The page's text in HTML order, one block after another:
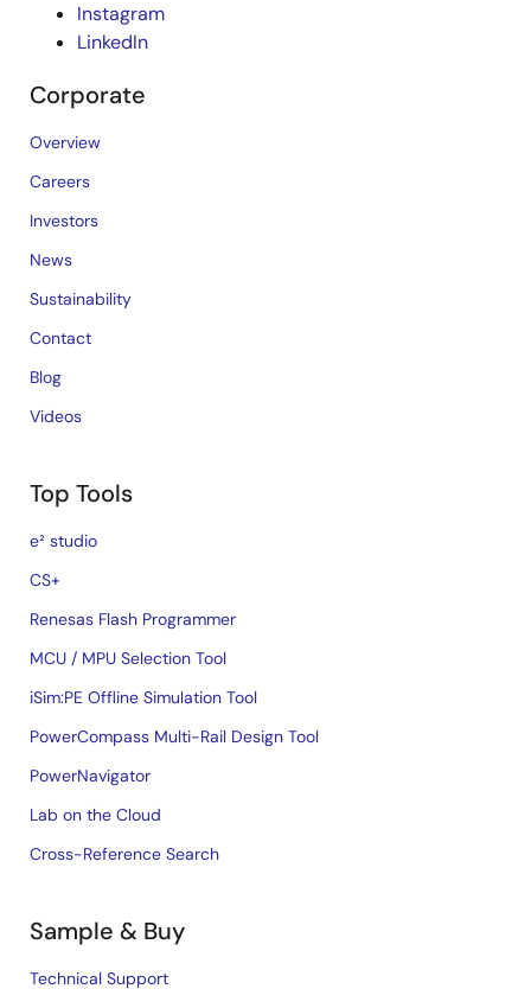
Instagram
LinkedIn
Corporate
Overview
Careers
Investors
News
Sustainability
Contact
Blog
Videos
Top Tools
e² studio
CS+
Renesas Flash Programmer
MCU / MPU Selection Tool
iSim:PE Offline Simulation Tool
PowerCompass Multi-Rail Design Tool
PowerNavigator
Lab on the Cloud
Cross-Reference Search
Sample & Buy
Technical Support